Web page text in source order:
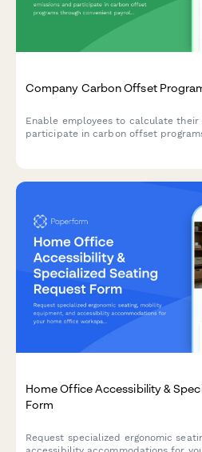
Company Carbon Offset
Enable employees to calculate their
participate in carbon offset
Home Office Accessibility &
Form
Request specialized ergonomic